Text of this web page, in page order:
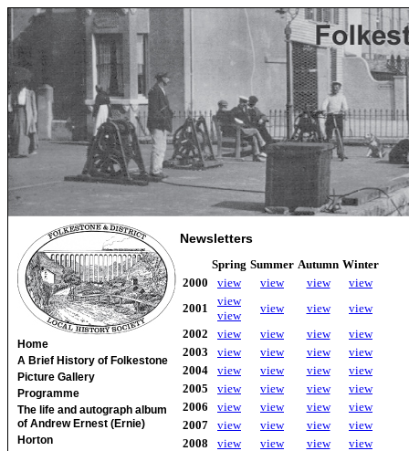
Home
A Brief History of Folkestone
Picture Gallery
Programme
The life and autograph album
of Andrew Ernest (Ernie)
Horton
Newsletters
Spring Summer Autumn Winter
2000
view view view
view
2001
view
view
view view
view
2002
view view view
view
2003
view view view
view
2004
view view view
view
2005
view view view
view
2006
view view view
view
2007
view view view
view
2008
view view view
view